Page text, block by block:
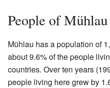
People of
Mühlau has a population of
about 9.6% of the people
countries. Over ten years
people living here grew by